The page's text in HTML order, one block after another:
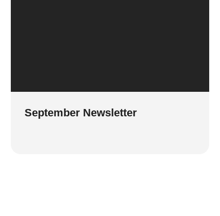
September Newsletter